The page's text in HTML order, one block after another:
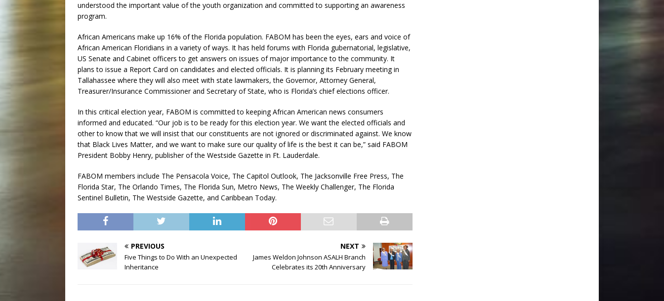
understood the important value of the youth organization and committed to supporting an awareness
program.
African Americans make up 16% of the Florida population. FABOM has been the eyes, ears and voice of
African American Floridians in a variety of ways. It has held forums with Florida gubernatorial, legislative,
US Senate and Cabinet officers to get answers on issues of major importance to the community. It
plans to issue a Report Card on candidates and elected officials. It is planning its February meeting in
Tallahassee where they will also meet with state lawmakers, the Governor, Attorney General,
Treasurer/Insurance Commissioner and Secretary of State, who is Florida’s chief elections officer.
In this critical election year, FABOM is committed to keeping African American news consumers
informed and educated. “Our job is to be ready for this election year. We want the elected officials and
other to know that we will insist that our constituents are not ignored or discriminated against. We know
that Black Lives Matter, and we want to make sure our quality of life is the best it can be,” said FABOM
President Bobby Henry, publisher of the Westside Gazette in Ft. Lauderdale.
FABOM members include The Pensacola Voice, The Capitol Outlook, The Jacksonville Free Press, The
Florida Star, The Orlando Times, The Florida Sun, Metro News, The Weekly Challenger, The Florida
Sentinel Bulletin, The Westside Gazette, and Caribbean Today.
PREVIOUS
Five Things to Do With an Unexpected
Inheritance
NEXT
James Weldon Johnson ASALH Branch
Celebrates its 20th Anniversary